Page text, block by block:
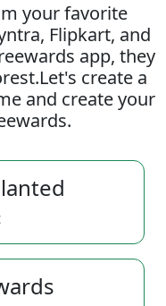
your favorite
Flipkart, and
app, they
create a
and create your